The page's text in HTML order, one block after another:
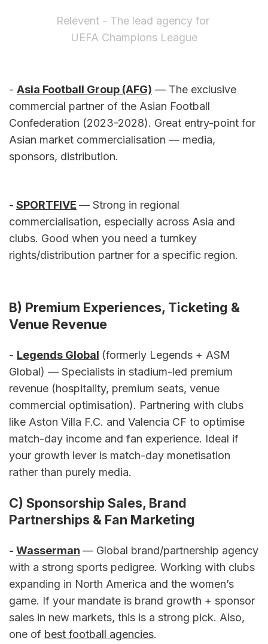
Relevent - The lead agency for
UEFA Champions League
- Asia Football Group (AFG) — The exclusive
commercial partner of the Asian Football
Confederation (2023-2028). Great entry-point for
Asian market commercialisation — media,
sponsors, distribution.
- SPORTFIVE — Strong in regional
commercialisation, especially across Asia and
clubs. Good when you need a turnkey
rights/distribution partner for a specific region.
B) Premium Experiences, Ticketing &
Venue Revenue
- Legends Global (formerly Legends + ASM
Global) — Specialists in stadium-led premium
revenue (hospitality, premium seats, venue
commercial optimisation). Partnering with clubs
like Aston Villa F.C. and Valencia CF to optimise
match-day income and fan experience. Ideal if
your growth lever is match-day monetisation
rather than purely media.
C) Sponsorship Sales, Brand
Partnerships & Fan Marketing
- Wasserman — Global brand/partnership agency
with a strong sports pedigree. Working with clubs
expanding in North America and the women’s
game. If your mandate is brand growth + sponsor
sales in new markets, this is a strong pick. Also,
one of best football agencies.